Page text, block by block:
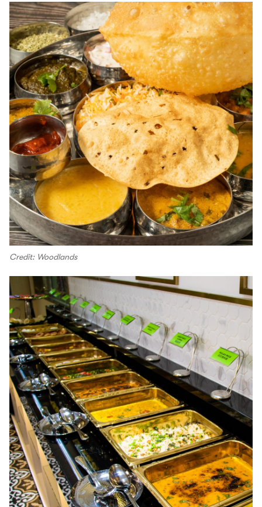
Credit: Woodlands